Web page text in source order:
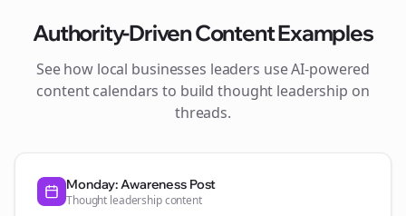
Authority-Driven Content Examples
See how local businesses leaders use AI-powered
content calendars to build thought leadership on
threads.
Monday: Awareness Post
Thought leadership content